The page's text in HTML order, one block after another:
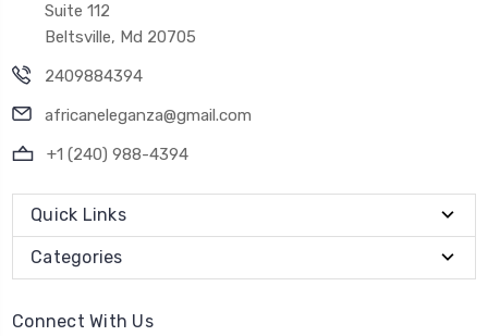
Suite 112
Beltsville, Md 20705
2409884394
africaneleganza@gmail.com
+1 (240) 988-4394
Quick Links
Categories
Connect With Us